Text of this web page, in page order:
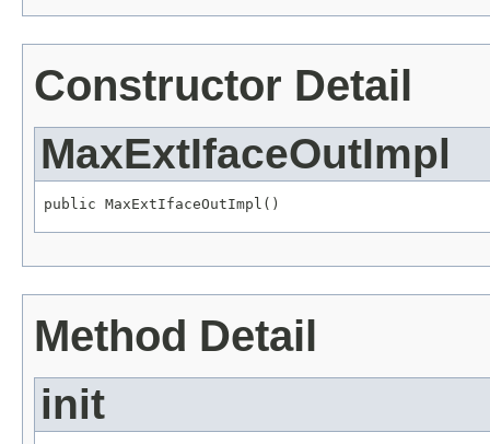
Constructor Detail
MaxExtIfaceOutImpl
public MaxExtIfaceOutImpl()
Method Detail
init